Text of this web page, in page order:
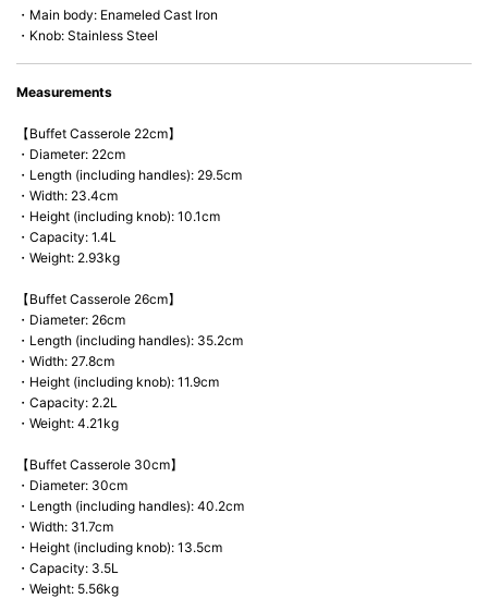
・Main body: Enameled Cast Iron
・Knob: Stainless Steel
Measurements
【Buffet Casserole 22cm】
・Diameter: 22cm
・Length (including handles): 29.5cm
・Width: 23.4cm
・Height (including knob): 10.1cm
・Capacity: 1.4L
・Weight: 2.93kg
【Buffet Casserole 26cm】
・Diameter: 26cm
・Length (including handles): 35.2cm
・Width: 27.8cm
・Height (including knob): 11.9cm
・Capacity: 2.2L
・Weight: 4.21kg
【Buffet Casserole 30cm】
・Diameter: 30cm
・Length (including handles): 40.2cm
・Width: 31.7cm
・Height (including knob): 13.5cm
・Capacity: 3.5L
・Weight: 5.56kg